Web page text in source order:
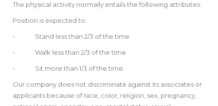
The physical activity normally entails the following attributes.
Position is expected to:
• Stand less than 2/3 of the time
• Walk less than 2/3 of the time
• Sit more than 1/3 of the time
Our company does not discriminate against its associates or
applicants because of race, color, religion, sex, pregnancy,